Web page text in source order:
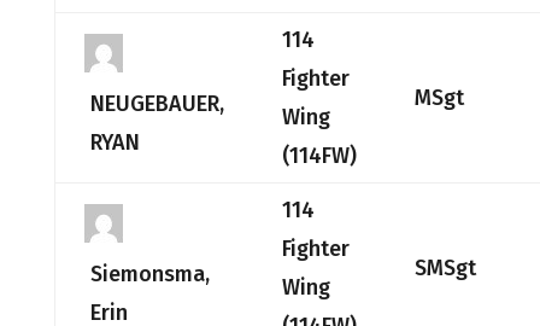
NEUGEBAUER,
RYAN
114
Fighter
Wing
(114FW)
MSgt
Siemonsma,
Erin
114
Fighter
Wing
SMSgt